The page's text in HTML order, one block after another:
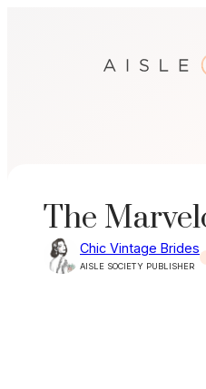
The
Chic Vintage Brides
AISLE SOCIETY PUBLISHER